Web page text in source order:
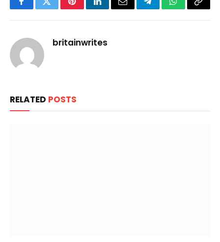
FacebookTwitterPinterestLinkedInEmail TelegramWhatsApp
Copy
britainwrites
RELATED POSTS